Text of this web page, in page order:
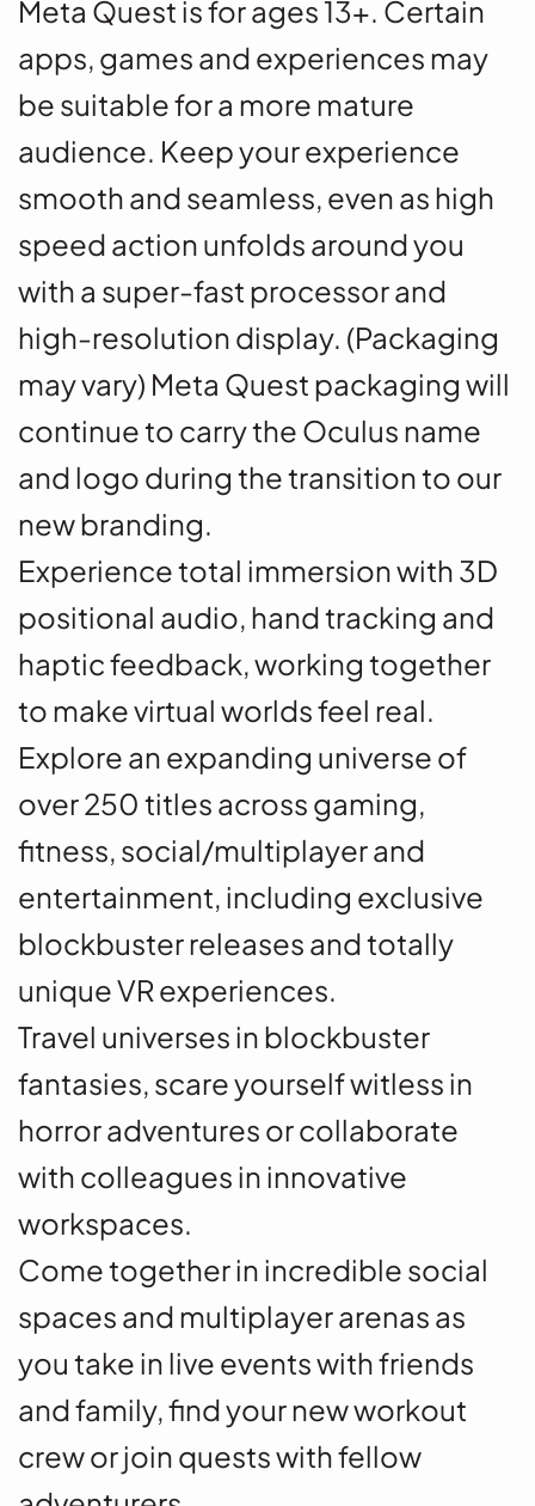
Meta Quest is for ages 13+. Certain
apps, games and experiences may
be suitable for a more mature
audience. Keep your experience
smooth and seamless, even as high
speed action unfolds around you
with a super-fast processor and
high-resolution display. (Packaging
may vary) Meta Quest packaging will
continue to carry the Oculus name
and logo during the transition to our
new branding.
Experience total immersion with 3D
positional audio, hand tracking and
haptic feedback, working together
to make virtual worlds feel real.
Explore an expanding universe of
over 250 titles across gaming,
fitness, social/multiplayer and
entertainment, including exclusive
blockbuster releases and totally
unique VR experiences.
Travel universes in blockbuster
fantasies, scare yourself witless in
horror adventures or collaborate
with colleagues in innovative
workspaces.
Come together in incredible social
spaces and multiplayer arenas as
you take in live events with friends
and family, find your new workout
crew or join quests with fellow